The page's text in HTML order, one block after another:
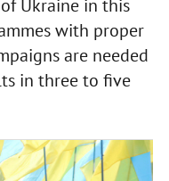
Ukraine in this
with proper
are needed
in three to five